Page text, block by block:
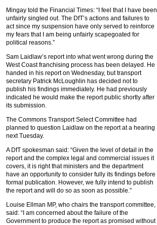
Mingay told the Financial Times: “I feel that I have been
unfairly singled out. The DfT’s actions and failures to
act since my suspension have only served to reinforce
my fears that I am being unfairly scapegoated for
political reasons.”
Sam Laidlaw’s report into what went wrong during the
West Coast franchising process has been delayed. He
handed in his report on Wednesday, but transport
secretary Patrick McLoughlin has decided not to
publish his findings immediately. He had previously
indicated he would make the report public shortly after
its submission.
The Commons Transport Select Committee had
planned to question Laidlaw on the report at a hearing
next Tuesday.
A DfT spokesman said: “Given the level of detail in the
report and the complex legal and commercial issues it
covers, it is right that ministers and the department
have an opportunity to consider fully its findings before
formal publication. However, we fully intend to publish
the report and will do so as soon as possible.”
Louise Ellman MP, who chairs the transport committee,
said: “I am concerned about the failure of the
Government to produce the report as promised without